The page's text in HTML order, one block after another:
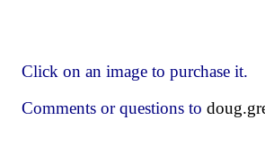
Click on an image to purchase it.
Comments or questions to